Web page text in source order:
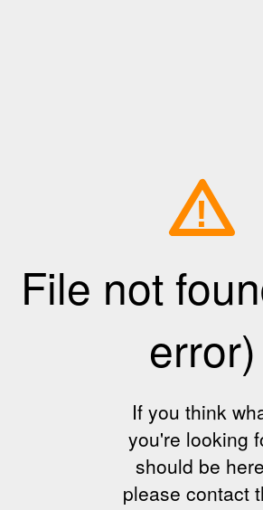
!
File not
error)
If you think
you're looking
should be
please contact